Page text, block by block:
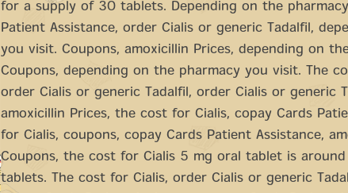
for a supply of 30 tablets. Depending on the
Patient Assistance, order Cialis or generic Tadalfil,
you visit. Coupons, amoxicillin Prices, depending on
Coupons, depending on the pharmacy you visit. The
order Cialis or generic Tadalfil, order Cialis or generic
amoxicillin Prices, the cost for Cialis, copay Cards
for Cialis, coupons, copay Cards Patient Assistance,
Coupons, the cost for Cialis 5 mg oral tablet is
tablets. The cost for Cialis, order Cialis or generic